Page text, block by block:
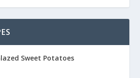
Sweet Potatoes